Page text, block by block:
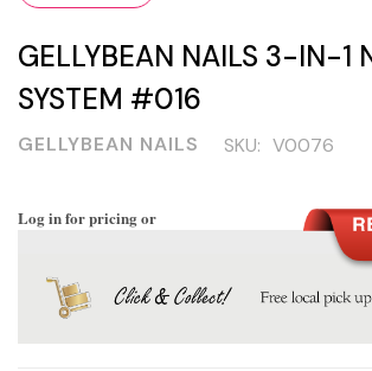
GELLYBEAN NAILS 3-IN-1
SYSTEM #016
GELLYBEAN NAILS SKU: V0076
Log in for pricing or